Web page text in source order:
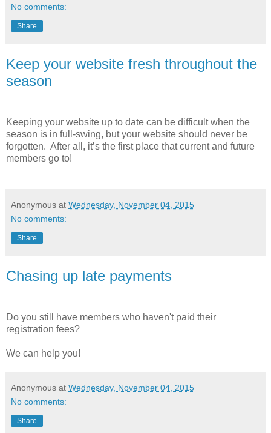
No comments:
Share
Keep your website fresh throughout the
season
Keeping your website up to date can be difficult when the
season is in full-swing, but your website should never be
forgotten. After all, it’s the first place that current and future
members go to!
Anonymous at Wednesday, November 04, 2015
No comments:
Share
Chasing up late payments
Do you still have members who haven't paid their
registration fees?
We can help you!
Anonymous at Wednesday, November 04, 2015
No comments:
Share